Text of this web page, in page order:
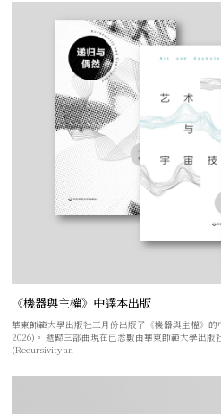
《機器與主權》中譯本出版
華東師範大學出版社三月份出版了《機器與主權》的
2026)。 遞歸三部曲現在已悉數由華東師範大學出版
(Recursivity an